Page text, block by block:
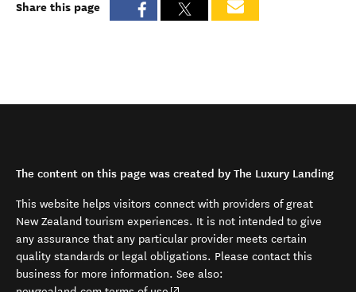
Share this page
The content on this page was created by The Luxury Landing
This website helps visitors connect with providers of great
New Zealand tourism experiences. It is not intended to give
any assurance that any particular provider meets certain
quality standards or legal obligations. Please contact this
business for more information. See also: